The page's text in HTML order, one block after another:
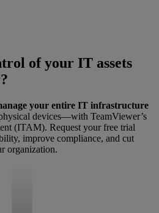
of your IT assets
your entire IT infrastructure
devices—with TeamViewer’s
(ITAM). Request your free trial
improve compliance, and cut
organization.